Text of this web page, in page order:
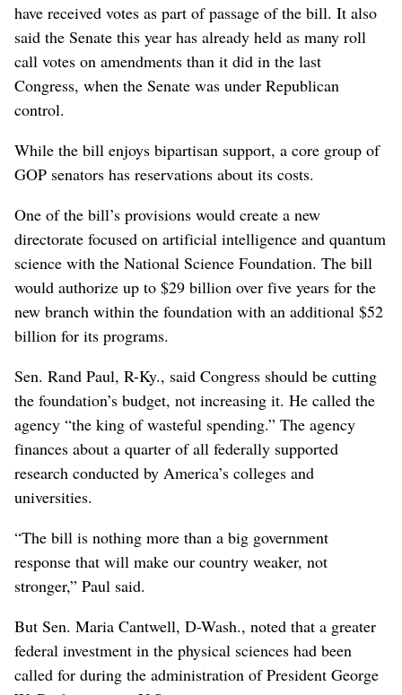
have received votes as part of passage of the bill. It also
said the Senate this year has already held as many roll
call votes on amendments than it did in the last
Congress, when the Senate was under Republican
control.
While the bill enjoys bipartisan support, a core group of
GOP senators has reservations about its costs.
One of the bill’s provisions would create a new
directorate focused on artificial intelligence and quantum
science with the National Science Foundation. The bill
would authorize up to $29 billion over five years for the
new branch within the foundation with an additional $52
billion for its programs.
Sen. Rand Paul, R-Ky., said Congress should be cutting
the foundation’s budget, not increasing it. He called the
agency “the king of wasteful spending.” The agency
finances about a quarter of all federally supported
research conducted by America’s colleges and
universities.
“The bill is nothing more than a big government
response that will make our country weaker, not
stronger,” Paul said.
But Sen. Maria Cantwell, D-Wash., noted that a greater
federal investment in the physical sciences had been
called for during the administration of President George